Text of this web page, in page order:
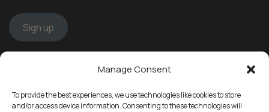
Manage Consent
To provide the best experiences, we use technologies like cookies to store
and/or access device information. Consenting to these technologies will
Sign up
STAY CONNECTED
Follow us